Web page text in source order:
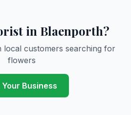
in Blaenporth?
local customers searching for
flowers
Your Business